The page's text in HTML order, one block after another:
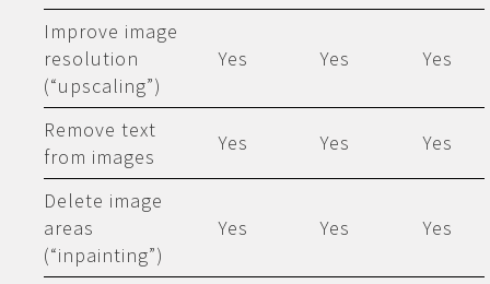
Improve image
resolution
(“upscaling”)
Yes Yes Yes
Remove text
from images
Yes Yes Yes
Delete image
areas
(“inpainting”)
Yes Yes Yes